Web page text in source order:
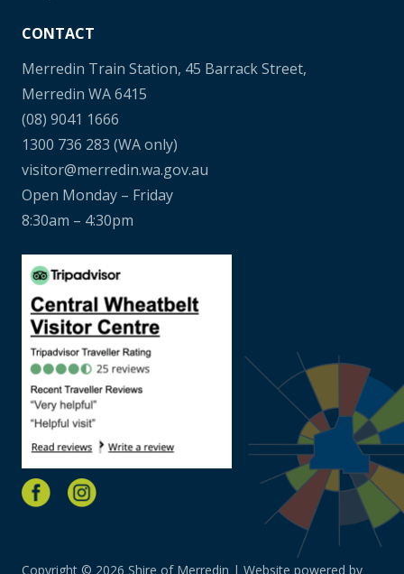
CONTACT
Merredin Train Station, 45 Barrack Street,
Merredin WA 6415
(08) 9041 1666
1300 736 283 (WA only)
visitor@merredin.wa.gov.au
Open Monday – Friday
8:30am – 4:30pm
Copyright © 2026 Shire of Merredin | Website powered by